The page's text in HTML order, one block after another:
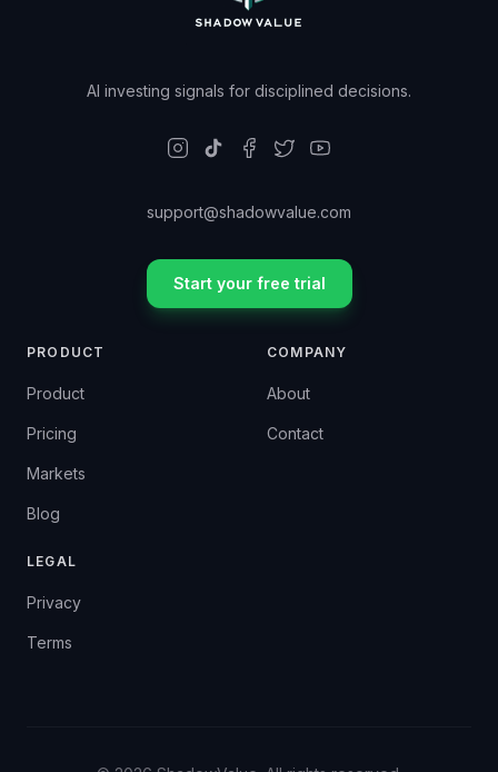
AI investing signals for disciplined decisions.
support@shadowvalue.com
Start your free trial
PRODUCT
Product
Pricing
Markets
Blog
COMPANY
About
Contact
LEGAL
Privacy
Terms